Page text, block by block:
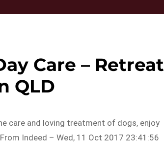
Care – Retreat
QLD
care and loving treatment of dogs, enjoy
Indeed – Wed, 11 Oct 2017 23:41:56